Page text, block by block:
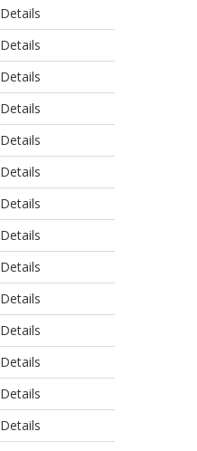
Details
Details
Details
Details
Details
Details
Details
Details
Details
Details
Details
Details
Details
Details